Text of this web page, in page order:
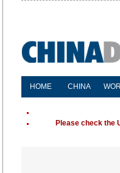
HOME CHINA
Please check the